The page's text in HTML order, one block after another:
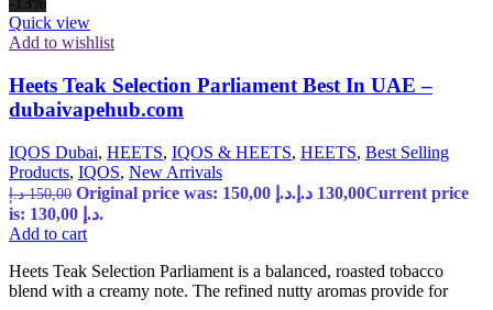
Quick view
Add to wishlist
Heets Teak Selection Parliament Best In UAE –
dubaivapehub.com
IQOS Dubai, HEETS, IQOS & HEETS, HEETS, Best Selling
Products, IQOS, New Arrivals
150,00 د.إ Original price was: 150,00 د.إ. 130,00 د.إ
Current price
is: 130,00 د.إ.
Add to cart
Heets Teak Selection Parliament is a balanced, roasted tobacco
blend with a creamy note. The refined nutty aromas provide for